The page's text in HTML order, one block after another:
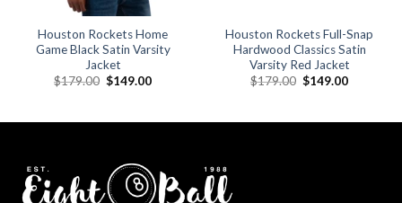
Houston Rockets Home
Game Black Satin Varsity
Jacket
$179.00 Original
$149.00Current
Houston Rockets Full-Snap
Hardwood Classics Satin
Varsity Red Jacket
$179.00 Original
$149.00Current